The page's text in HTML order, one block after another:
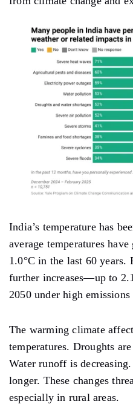
India’s temperature has
average temperatures
1.0°C in the last 60 years.
further increases—up to
2050 under high emissions
The warming climate
temperatures. Droughts
Water runoff is
longer. These changes
especially in rural areas.